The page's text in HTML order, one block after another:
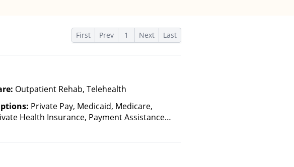
First Prev 1 Next Last
Outpatient Rehab, Telehealth
Private Pay, Medicaid, Medicare,
Health Insurance, Payment Assistance
and other factors), State-Financed Health